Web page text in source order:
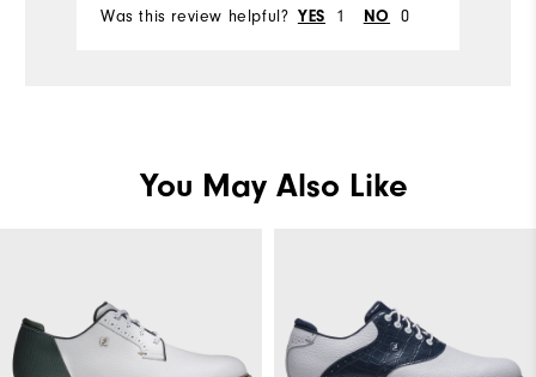
Was this review helpful? YES 1 NO 0
You May Also Like